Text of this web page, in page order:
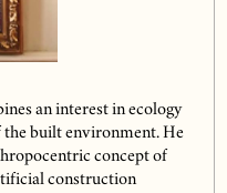
an interest in ecology
built environment. He
concept of
construction